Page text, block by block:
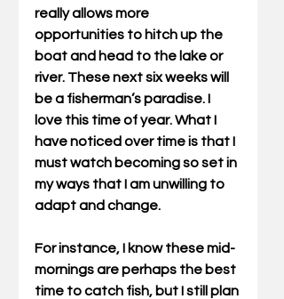
really allows more
opportunities to hitch up the
boat and head to the lake or
river. These next six weeks will
be a fisherman’s paradise. I
love this time of year. What I
have noticed over time is that I
must watch becoming so set in
my ways that I am unwilling to
adapt and change.
For instance, I know these mid-
mornings are perhaps the best
time to catch fish, but I still plan